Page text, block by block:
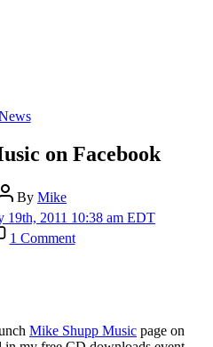
Categories
on Facebook
PostBy Mike
19th, 2011 10:38 am EDT
1 Commenton
Mike
Mike Shupp Music page on